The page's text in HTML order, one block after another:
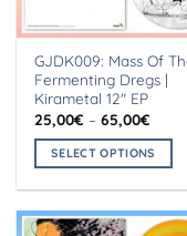
GJDK009: Mass Of
Fermenting Dregs |
Kirametal 12″ EP
25,00€ – 65,00€
25,00€
SELECT OPTIONS
has